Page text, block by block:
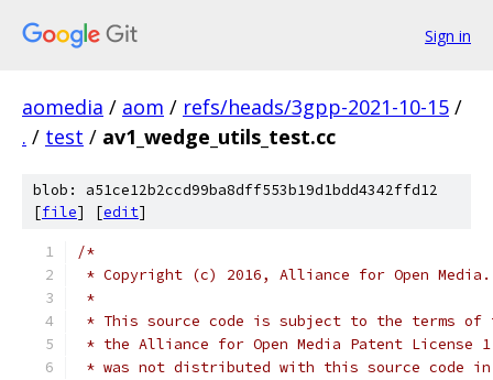
Sign in
aomedia / aom / refs/heads/3gpp-2021-10-15 /
. / test / av1_wedge_utils_test.cc
blob: a51ce12b2ccd99ba8dff553b19d1bdd4342ffd12
[file] [edit]
/*
* Copyright (c) 2016, Alliance for Open
*
* This source code is subject to the terms of
* the Alliance for Open Media Patent License
* was not distributed with this source code in